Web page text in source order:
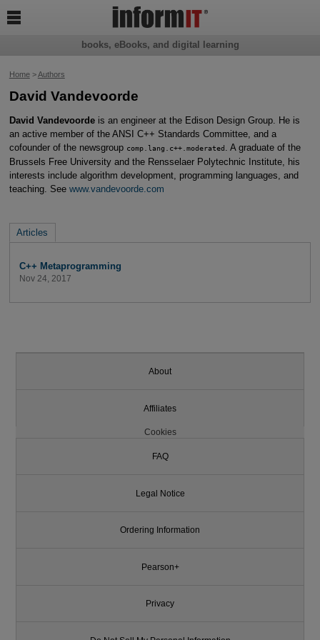
Home>Authors
David Vandevoorde
David Vandevoordeis an engineer at the Edison Design Group. He is
an active member of the ANSI C++ Standards Committee, and a
cofounder of the newsgroup comp.lang.c++.moderated
. A graduate of the
Brussels Free University and the Rensselaer Polytechnic Institute, his
interests include algorithm development, programming languages, and
teaching. See www.vandevoorde.com
Articles
C++ Metaprogramming
Nov 24, 2017
books, eBooks, and digital learning

About
Affiliates
Cookies
FAQ
Legal Notice
Ordering Information
Pearson+
Privacy